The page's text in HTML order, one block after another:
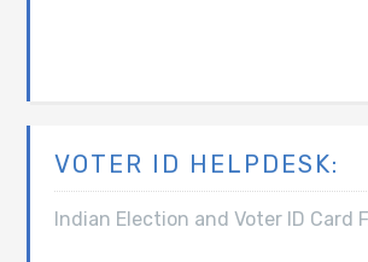
VOTER ID HELPDESK:
Indian Election and Voter ID Card